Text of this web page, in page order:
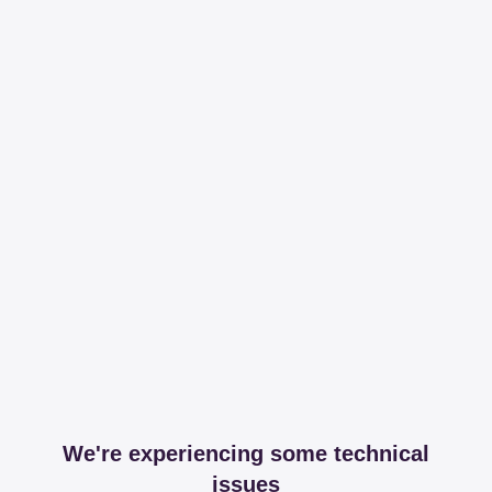
We're experiencing some technical
issues